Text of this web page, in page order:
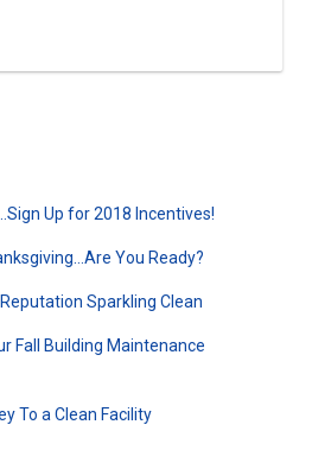
Up for 2018 Incentives!
You Ready?
Sparkling Clean
Fall Building Maintenance
To a Clean Facility